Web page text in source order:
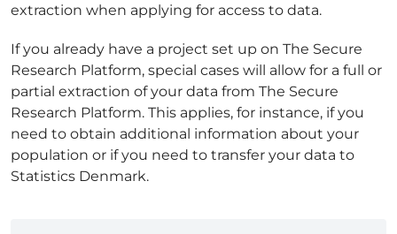
extraction when applying for access to data.
If you already have a project set up on The Secure
Research Platform, special cases will allow for a full or
partial extraction of your data from The Secure
Research Platform. This applies, for instance, if you
need to obtain additional information about your
population or if you need to transfer your data to
Statistics Denmark.